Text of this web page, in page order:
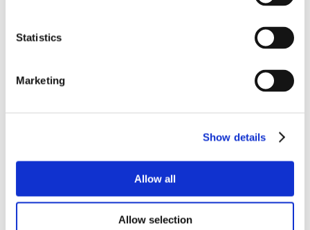
Statistics
Marketing
Show details
Allow all
Allow selection